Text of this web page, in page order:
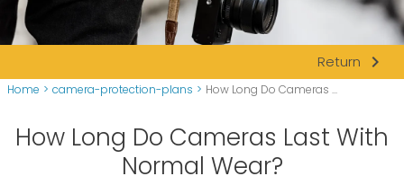
Return navigate_next
Home > camera-protection-plans > How Long Do Cameras ...
How Long Do Cameras Last With
Normal Wear?